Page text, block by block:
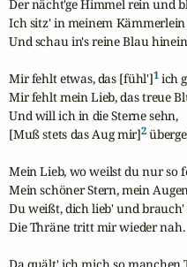
Der nächt'ge Himmel rein und
Ich sitz' in meinem Kämmerlein
Und schau in's reine Blau
Mir fehlt etwas, das [fühl']1 ich
Mir fehlt mein Lieb, das treue
Und will ich in die Sterne sehn,
[Muß stets das Aug mir]2
Mein Lieb, wo weilst du nur so
Mein schöner Stern, mein
Du weißt, dich lieb' und brauch'
Die Thräne tritt mir wieder nah.